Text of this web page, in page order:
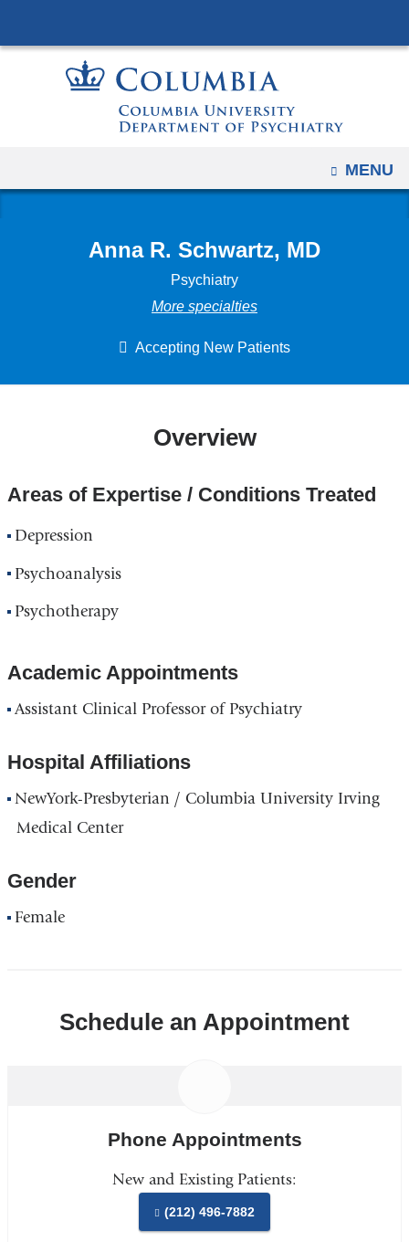
to
content
OPEN
MENU
Anna R. Schwartz, MD
Psychiatry
More specialties
Accepting New Patients
Overview
Areas of Expertise / Conditions Treated
Depression
Psychoanalysis
Psychotherapy
Academic Appointments
Assistant Clinical Professor of Psychiatry
Hospital Affiliations
NewYork-Presbyterian / Columbia University Irving
Medical Center
Gender
Female
Schedule an Appointment
Phone Appointments
New and Existing Patients:
(212) 496-7882
reduction.